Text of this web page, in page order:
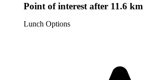
Point of interest after 11.6 km
Lunch Options